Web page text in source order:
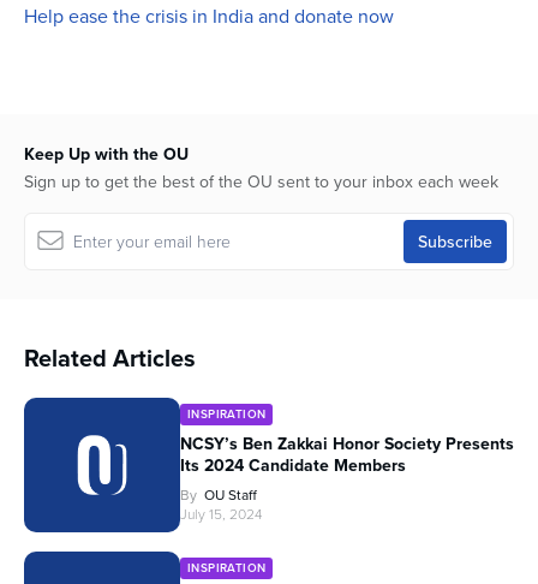
Help ease the crisis in India and donate now
Keep Up with the OU
Sign up to get the best of the OU sent to your inbox each week
Related Articles
INSPIRATION
NCSY’s Ben Zakkai Honor Society Presents
Its 2024 Candidate Members
By OU Staff
July 15, 2024
INSPIRATION